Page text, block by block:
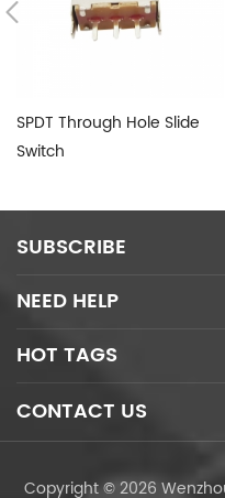
SPDT Through Hole Slide
Switch
SUBSCRIBE
NEED HELP
HOT TAGS
CONTACT US
Copyright © 2026